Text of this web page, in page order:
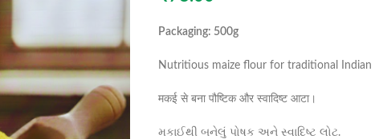
Packaging: 500g
Nutritious maize flour for traditional Indian
मकई से बना पौष्टिक और स्वादिष्ट आटा।
મકાઈથી બનેલું પોષક અને સ્વાદિષ્ટ લોટ.